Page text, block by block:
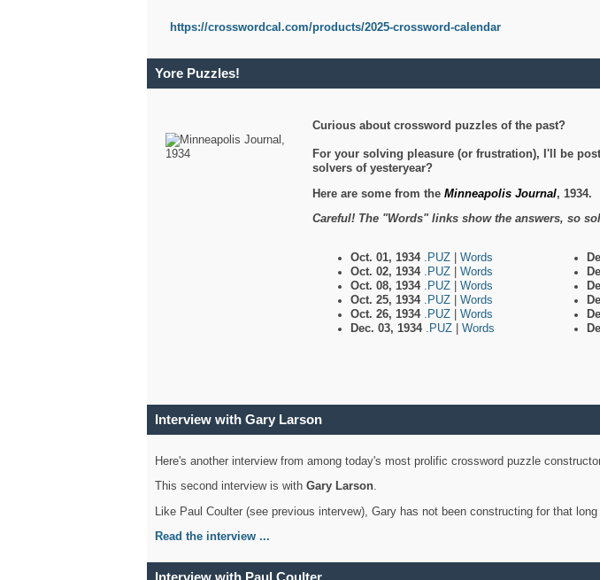
https://crosswordcal.com/products/2025-crossword-calendar
Yore Puzzles!
Curious about crossword puzzles of the past?
For your solving pleasure (or frustration), I'll be
solvers of yesteryear?
Here are some from the Minneapolis Journal, 1934.
Careful! The "Words" links show the answers, so
Oct. 01, 1934 .PUZ
Words
Oct. 02, 1934 .PUZ
Words
Oct. 08, 1934 .PUZ
Words
Oct. 25, 1934 .PUZ
Words
Oct. 26, 1934 .PUZ
Words
Dec. 03, 1934 .PUZ Words
Interview with Gary Larson
Here's another interview from among today's most prolific crossword puzzle
This second interview is with Gary Larson.
Like Paul Coulter (see previous intervew), Gary has not been constructing for that
Read the interview ...